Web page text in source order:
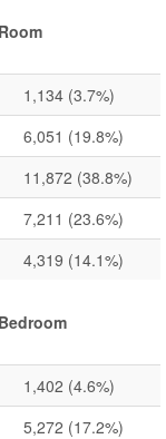
1,134 (3.7%)
6,051 (19.8%)
11,872 (38.8%)
7,211 (23.6%)
4,319 (14.1%)
1,402 (4.6%)
5,272 (17.2%)